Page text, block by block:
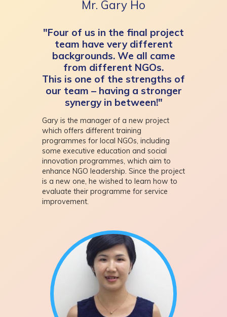
Mr. Gary Ho
"Four of us in the final project
team have very different
backgrounds. We all came
from different NGOs.
This is one of the strengths of
our team – having a stronger
synergy in between!"
Gary is the manager of a new project
which offers different training
programmes for local NGOs, including
some executive education and social
innovation programmes, which aim to
enhance NGO leadership. Since the project
is a new one, he wished to learn how to
evaluate their programme for service
improvement.